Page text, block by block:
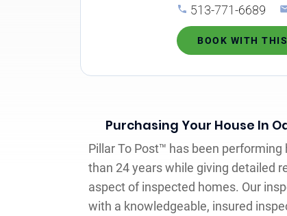
513-771-6689
BOOK WITH
Purchasing Your House In
Pillar To Post™ has been
than 24 years while giving detailed
aspect of inspected homes. Our
with a knowledgeable, insured